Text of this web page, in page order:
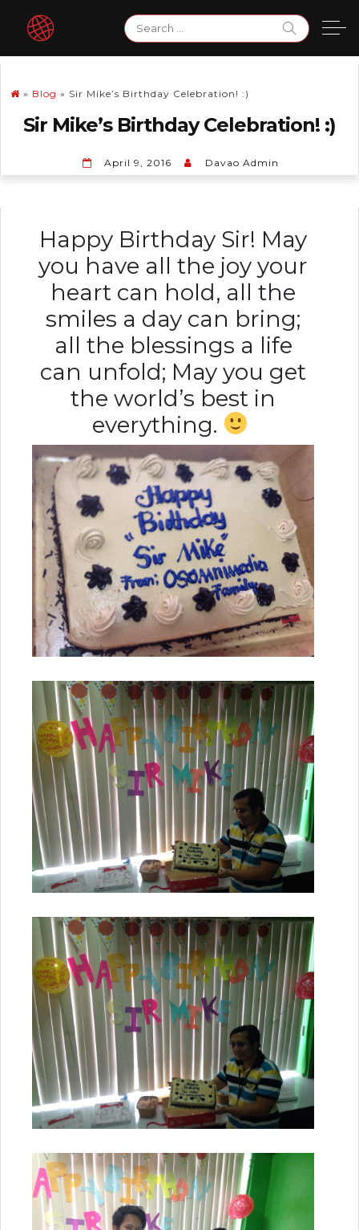
content
for:
» Blog » Sir Mike’s Birthday Celebration! :)
Sir Mike’s Birthday Celebration! :)
April 9, 2016 Davao Admin
Happy Birthday Sir! May
you have all the joy your
heart can hold, all the
smiles a day can bring;
all the blessings a life
can unfold; May you get
the world’s best in
everything.